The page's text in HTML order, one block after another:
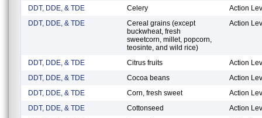
DDT, DDE, & TDE
Celery
Action
DDT, DDE, & TDE
Cereal grains (except
buckwheat, fresh
sweetcorn, millet, popcorn,
teosinte, and wild rice)
Action
DDT, DDE, & TDE Citrus fruits
Action
DDT, DDE, & TDE
Cocoa beans
Action
DDT, DDE, & TDE
Corn, fresh sweet
Action
DDT, DDE, & TDE
Cottonseed
Action